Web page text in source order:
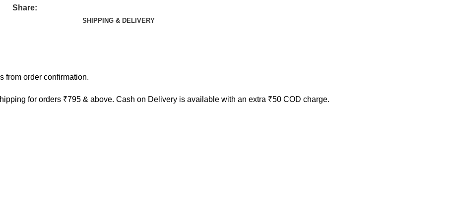
Share:
SHIPPING & DELIVERY
from order confirmation.
for orders ₹795 & above. Cash on Delivery is available with an extra ₹50 COD charge.